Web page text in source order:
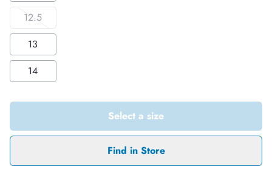
12.5
13
14
Select a size
Find in Store